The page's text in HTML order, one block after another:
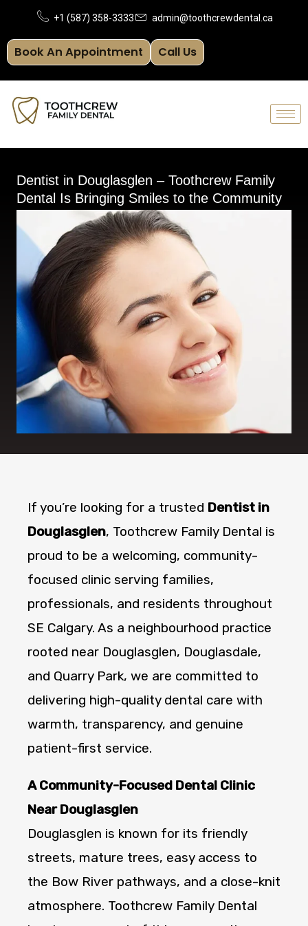
to
content
Book An Appointment Call Us
+1 (587) 358-3333 admin@toothcrewdental.ca
Dentist in Douglasglen – Toothcrew Family
Dental Is Bringing Smiles to the Community
If you’re looking for a trusted Dentist in
Douglasglen, Toothcrew Family Dental is
proud to be a welcoming, community-
focused clinic serving families,
professionals, and residents throughout
SE Calgary. As a neighbourhood practice
rooted near Douglasglen, Douglasdale,
and Quarry Park, we are committed to
delivering high-quality dental care with
warmth, transparency, and genuine
patient-first service.
A Community-Focused Dental Clinic
Near Douglasglen
Douglasglen is known for its friendly
streets, mature trees, easy access to
the Bow River pathways, and a close-knit
atmosphere. Toothcrew Family Dental